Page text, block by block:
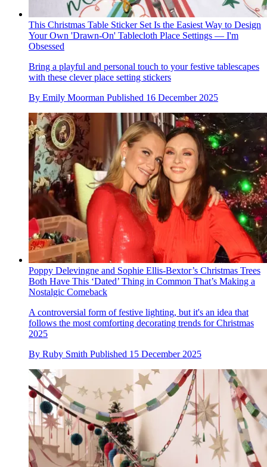
This Christmas Table Sticker Set Is the Easiest Way to Design
Your Own 'Drawn-On' Tablecloth Place Settings — I'm
Obsessed
Bring a playful and personal touch to your festive tablescapes
with these clever place setting stickers
By Emily Moorman Published 16 December 2025
Poppy Delevingne and Sophie Ellis-Bextor’s Christmas Trees
Both Have This ‘Dated’ Thing in Common That’s Making a
Nostalgic Comeback
A controversial form of festive lighting, but it's an idea that
follows the most comforting decorating trends for Christmas
2025
By Ruby Smith Published 15 December 2025